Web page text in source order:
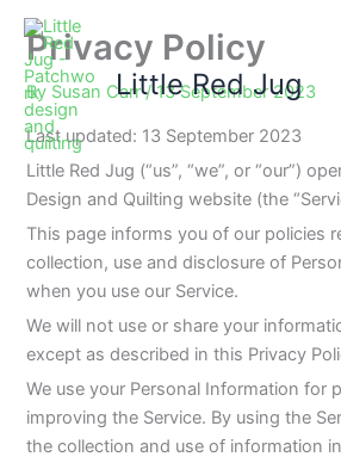
Skip
content
Little Red Jug
Privacy Policy
By Susan Carr/13 September 2023
Last updated: 13 September 2023
Little Red Jug (“us”, “we”, or “our”)
Design and Quilting website (the
This page informs you of our policies
collection, use and disclosure of
when you use our Service.
We will not use or share your
except as described in this Privacy
We use your Personal Information for
improving the Service. By using the
the collection and use of information